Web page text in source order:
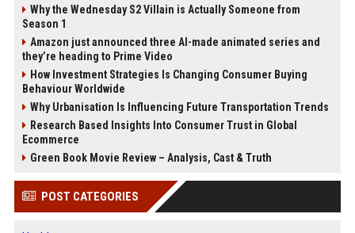
Why the Wednesday S2 Villain is Actually Someone from
Season 1
Amazon just announced three AI-made animated series and
they’re heading to Prime Video
How Investment Strategies Is Changing Consumer Buying
Behaviour Worldwide
Why Urbanisation Is Influencing Future Transportation Trends
Research Based Insights Into Consumer Trust in Global
Ecommerce
Green Book Movie Review – Analysis, Cast & Truth
POST CATEGORIES